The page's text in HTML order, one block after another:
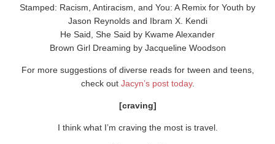
Stamped: Racism, Antiracism, and You: A Remix for Youth by
Jason Reynolds and Ibram X. Kendi
He Said, She Said by Kwame Alexander
Brown Girl Dreaming by Jacqueline Woodson
For more suggestions of diverse reads for tween and teens,
check out Jacyn’s post today.
[craving]
I think what I’m craving the most is travel.